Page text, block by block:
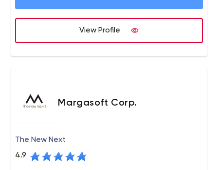
a feather to our technical capabilities helping our
customers to capitalize on great business opportunities.
We have skilled IT people operating from USA ,UK, Spain
and India and we are proud to earn the trust of popular
View Profile
Margasoft Corp.
The New Next
4.9